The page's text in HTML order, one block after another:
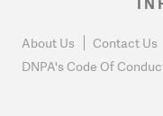
About Us Contact Us
DNPA's Code Of